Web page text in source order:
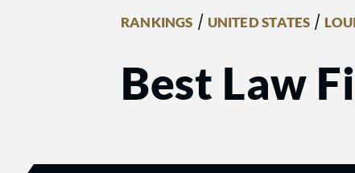
RANKINGS / UNITED STATES /
Best Law